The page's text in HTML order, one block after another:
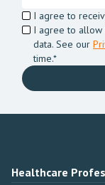
I agree to
I agree to allow
data. See our
time.*
Healthcare